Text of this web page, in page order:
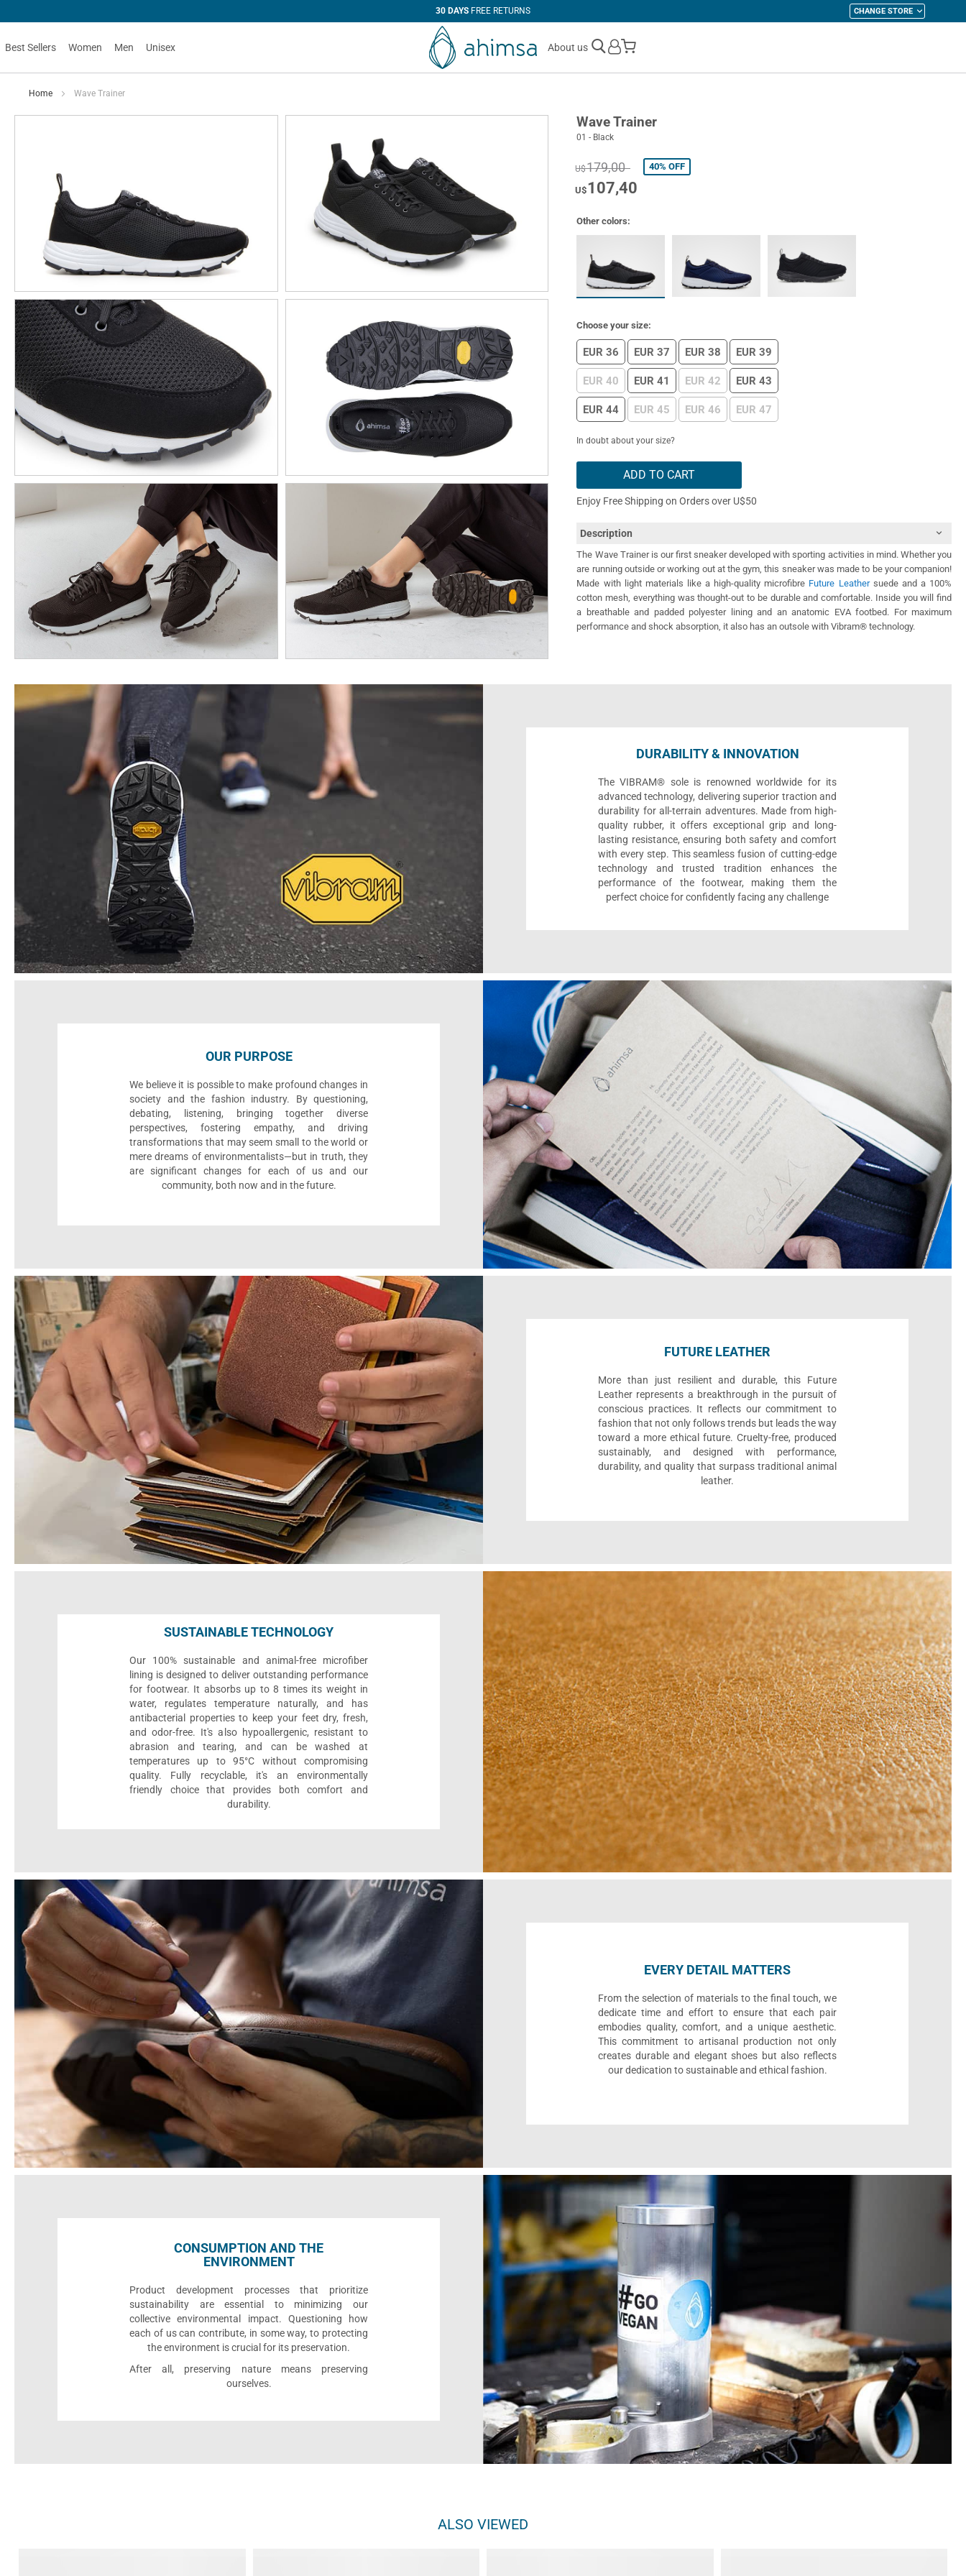
30 DAYS FREE RETURNS CHANGE STORE
Best Sellers Women Men Unisex About us
My Cart
Home Wave Trainer
Wave Trainer
01 - Black
U$179,00 40% OFF
U$107,40
Other colors:
Choose your size:
EUR 36 EUR 37 EUR 38 EUR 39
EUR 40 EUR 41 EUR 42 EUR 43
EUR 44 EUR 45 EUR 46 EUR 47
In doubt about your size?
ADD TO CART
Enjoy Free Shipping on Orders over U$50
Description
The Wave Trainer is our first sneaker developed with sporting activities in mind. Whether you
are running outside or working out at the gym, this sneaker was made to be your companion!
Made with light materials like a high-quality microfibre Future Leathersuede and a 100%
cotton mesh, everything was thought-out to be durable and comfortable. Inside you will find
a breathable and padded polyester lining and an anatomic EVA footbed. For maximum
performance and shock absorption, it also has an outsole with Vibram® technology.
DURABILITY & INNOVATION
The VIBRAM® sole is renowned worldwide for its
advanced technology, delivering superior traction and
durability for all-terrain adventures. Made from high-
quality rubber, it offers exceptional grip and long-
lasting resistance, ensuring both safety and comfort
with every step. This seamless fusion of cutting-edge
technology and trusted tradition enhances the
performance of the footwear, making them the
perfect choice for confidently facing any challenge
OUR PURPOSE
We believe it is possible to make profound changes in
society and the fashion industry. By questioning,
debating, listening, bringing together diverse
perspectives, fostering empathy, and driving
transformations that may seem small to the world or
mere dreams of environmentalists—but in truth, they
are significant changes for each of us and our
community, both now and in the future.
FUTURE LEATHER
More than just resilient and durable, this Future
Leather represents a breakthrough in the pursuit of
conscious practices. It reflects our commitment to
fashion that not only follows trends but leads the way
toward a more ethical future. Cruelty-free, produced
sustainably, and designed with performance,
durability, and quality that surpass traditional animal
leather.
SUSTAINABLE TECHNOLOGY
Our 100% sustainable and animal-free microfiber
lining is designed to deliver outstanding performance
for footwear. It absorbs up to 8 times its weight in
water, regulates temperature naturally, and has
antibacterial properties to keep your feet dry, fresh,
and odor-free. It's also hypoallergenic, resistant to
abrasion and tearing, and can be washed at
temperatures up to 95°C without compromising
quality. Fully recyclable, it's an environmentally
friendly choice that provides both comfort and
durability.
EVERY DETAIL MATTERS
From the selection of materials to the final touch, we
dedicate time and effort to ensure that each pair
embodies quality, comfort, and a unique aesthetic.
This commitment to artisanal production not only
creates durable and elegant shoes but also reflects
our dedication to sustainable and ethical fashion.
CONSUMPTION AND THE
ENVIRONMENT
Product development processes that prioritize
sustainability are essential to minimizing our
collective environmental impact. Questioning how
each of us can contribute, in some way, to protecting
the environment is crucial for its preservation.
After all, preserving nature means preserving
ourselves.
ALSO VIEWED